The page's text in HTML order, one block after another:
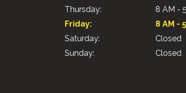
Thursday:
8 AM -
Friday:
8 AM -
Saturday:
Closed
Sunday:
Closed